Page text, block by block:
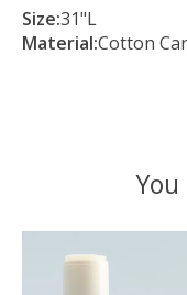
Size:31"L
Material:Cotton
Product carousel